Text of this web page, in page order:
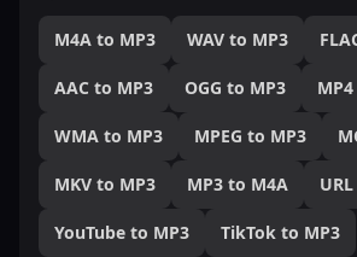
M4A to MP3 WAV to MP3
AAC to MP3 OGG to MP3
WMA to MP3 MPEG to MP3
MKV to MP3 MP3 to M4A
YouTube to MP3 TikTok to MP3